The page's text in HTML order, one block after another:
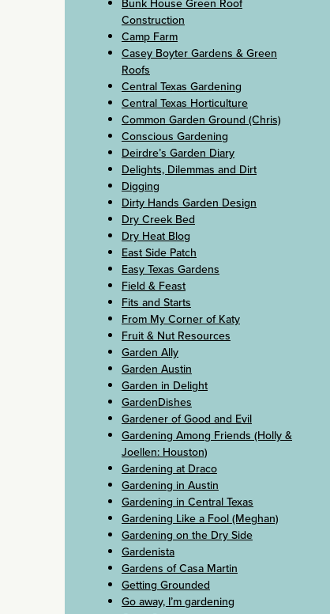
Construction
Camp Farm
Casey Boyter Gardens & Green
Roofs
Central Texas Gardening
Central Texas Horticulture
Common Garden Ground (Chris)
Conscious Gardening
Deirdre’s Garden Diary
Delights, Dilemmas and Dirt
Digging
Dirty Hands Garden Design
Dry Creek Bed
Dry Heat Blog
East Side Patch
Easy Texas Gardens
Field & Feast
Fits and Starts
From My Corner of Katy
Fruit & Nut Resources
Garden Ally
Garden Austin
Garden in Delight
GardenDishes
Gardener of Good and Evil
Gardening Among Friends (Holly &
Joellen: Houston)
Gardening at Draco
Gardening in Austin
Gardening in Central Texas
Gardening Like a Fool (Meghan)
Gardening on the Dry Side
Gardenista
Gardens of Casa Martin
Getting Grounded
Go away, I’m gardening